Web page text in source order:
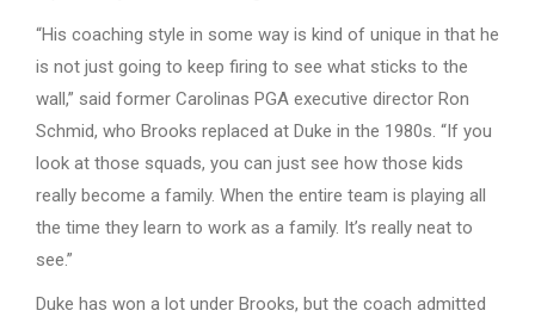
“His coaching style in some way is kind of unique in that he
is not just going to keep firing to see what sticks to the
wall,” said former Carolinas PGA executive director Ron
Schmid, who Brooks replaced at Duke in the 1980s. “If you
look at those squads, you can just see how those kids
really become a family. When the entire team is playing all
the time they learn to work as a family. It’s really neat to
see.”
Duke has won a lot under Brooks, but the coach admitted